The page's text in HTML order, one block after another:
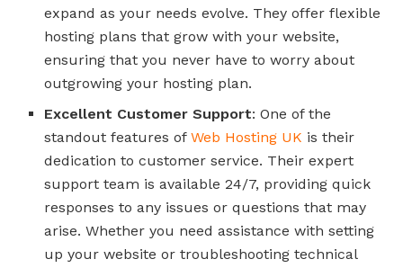
expand as your needs evolve. They offer flexible
hosting plans that grow with your website,
ensuring that you never have to worry about
outgrowing your hosting plan.
Excellent Customer Support: One of the
standout features ofWeb Hosting UK is their
dedication to customer service. Their expert
support team is available 24/7, providing quick
responses to any issues or questions that may
arise. Whether you need assistance with setting
up your website or troubleshooting technical